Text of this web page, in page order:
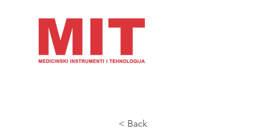
< Back